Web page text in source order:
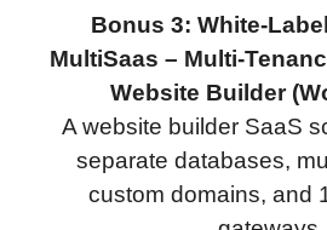
Bonus 3: White-
MultiSaas – Multi-
Website Builder
A website builder SaaS
separate databases,
custom domains, and